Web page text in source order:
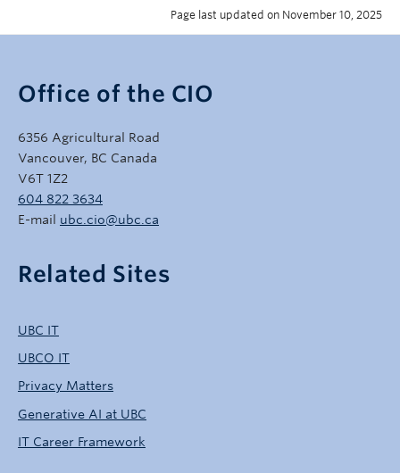
Page last updated on November 10, 2025
Office of the CIO
6356 Agricultural Road
Vancouver, BC Canada
V6T 1Z2
604 822 3634
E-mail ubc.cio@ubc.ca
Related Sites
UBC IT
UBCO IT
Privacy Matters
Generative AI at UBC
IT Career Framework